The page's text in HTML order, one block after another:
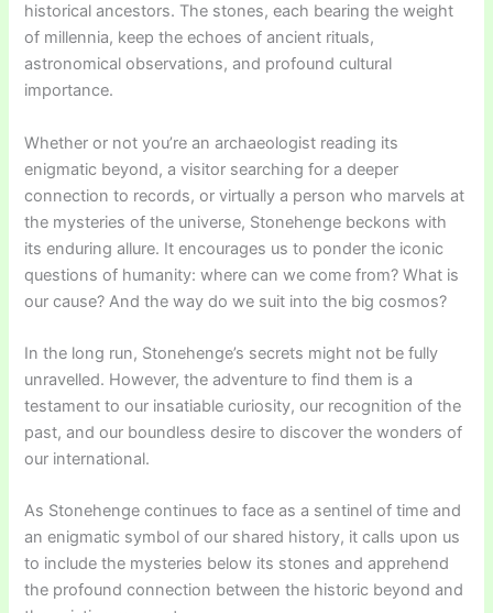
historical ancestors. The stones, each bearing the weight
of millennia, keep the echoes of ancient rituals,
astronomical observations, and profound cultural
importance.
Whether or not you’re an archaeologist reading its
enigmatic beyond, a visitor searching for a deeper
connection to records, or virtually a person who marvels at
the mysteries of the universe, Stonehenge beckons with
its enduring allure. It encourages us to ponder the iconic
questions of humanity: where can we come from? What is
our cause? And the way do we suit into the big cosmos?
In the long run, Stonehenge’s secrets might not be fully
unravelled. However, the adventure to find them is a
testament to our insatiable curiosity, our recognition of the
past, and our boundless desire to discover the wonders of
our international.
As Stonehenge continues to face as a sentinel of time and
an enigmatic symbol of our shared history, it calls upon us
to include the mysteries below its stones and apprehend
the profound connection between the historic beyond and